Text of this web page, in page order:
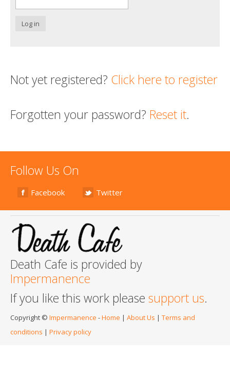
Log in
Not yet registered? Click here to register
Forgotten your password? Reset it.
Follow Us On
Facebook Twitter
Death Cafe is provided by
Impermanence
If you like this work please support us.
Copyright © Impermanence -Home | About Us | Terms and
conditions | Privacy policy